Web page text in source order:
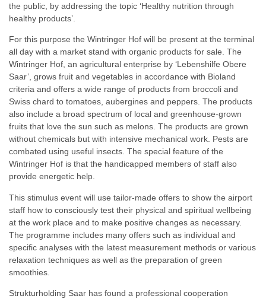
the public, by addressing the topic ‘Healthy nutrition through
healthy products’.
For this purpose the Wintringer Hof will be present at the terminal
all day with a market stand with organic products for sale. The
Wintringer Hof, an agricultural enterprise by ‘Lebenshilfe Obere
Saar’, grows fruit and vegetables in accordance with Bioland
criteria and offers a wide range of products from broccoli and
Swiss chard to tomatoes, aubergines and peppers. The products
also include a broad spectrum of local and greenhouse-grown
fruits that love the sun such as melons. The products are grown
without chemicals but with intensive mechanical work. Pests are
combated using useful insects. The special feature of the
Wintringer Hof is that the handicapped members of staff also
provide energetic help.
This stimulus event will use tailor-made offers to show the airport
staff how to consciously test their physical and spiritual wellbeing
at the work place and to make positive changes as necessary.
The programme includes many offers such as individual and
specific analyses with the latest measurement methods or various
relaxation techniques as well as the preparation of green
smoothies.
Strukturholding Saar has found a professional cooperation